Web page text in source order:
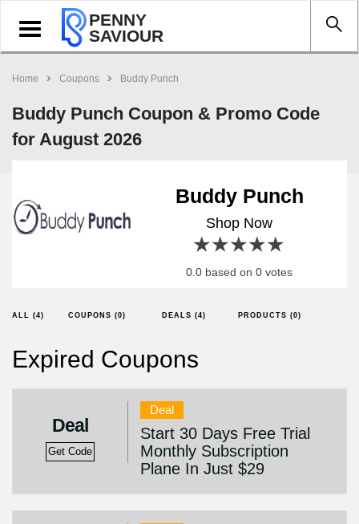
Toggle
navigation
PENNY
SAVIOUR
Home Coupons Buddy Punch
Buddy Punch Coupon & Promo Code
for August 2026
Buddy Punch
Shop Now
4 stars
3 stars
2 stars
1 star
0.0 based on 0 votes
ALL (4) COUPONS (0) DEALS (4) PRODUCTS (0)
Expired Coupons
Deal
Get Code
Deal
Start 30 Days Free Trial
Monthly Subscription
Plane In Just $29